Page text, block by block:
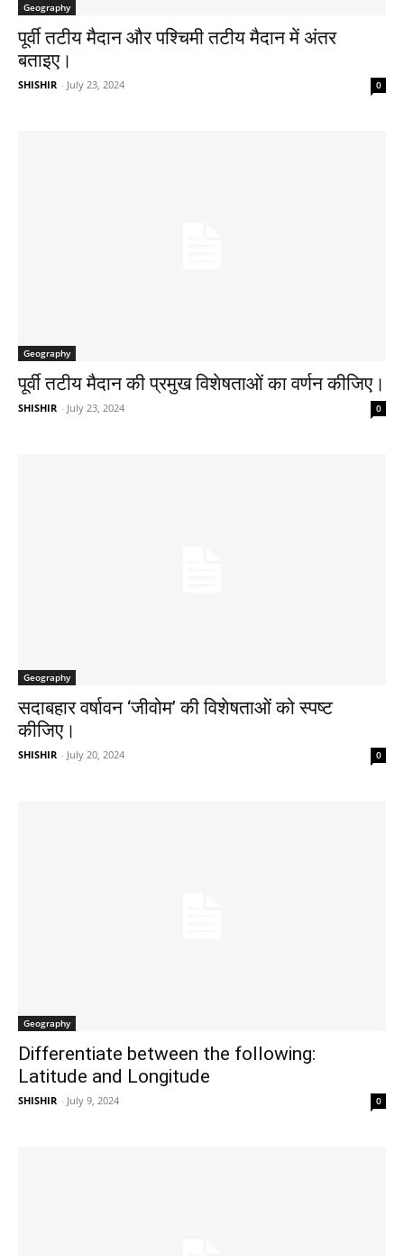
Geography
पूर्वी तटीय मैदान और पश्चिमी तटीय मैदान में अंतर
बताइए।
SHISHIR - July 23, 2024 0
Geography
पूर्वी तटीय मैदान की प्रमुख विशेषताओं का वर्णन कीजिए।
SHISHIR - July 23, 2024 0
Geography
सदाबहार वर्षावन ‘जीवोम’ की विशेषताओं को स्पष्ट
कीजिए। ​
SHISHIR - July 20, 2024 0
Geography
Differentiate between the following:
Latitude and Longitude
SHISHIR - July 9, 2024 0